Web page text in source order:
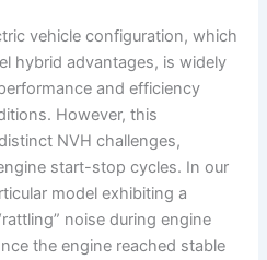
vehicle configuration, which
hybrid advantages, is widely
and efficiency
However, this
NVH challenges,
start-stop cycles. In our
model exhibiting a
noise during engine
the engine reached stable